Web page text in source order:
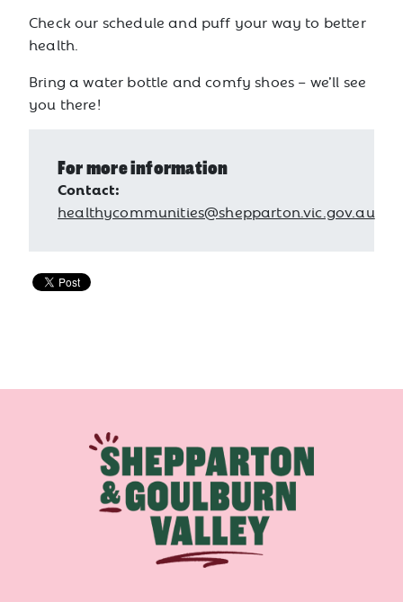
Check our schedule and puff your way to better
health.
Bring a water bottle and comfy shoes – we’ll see
you there!
For more information
Contact:
healthycommunities@shepparton.vic.gov.au